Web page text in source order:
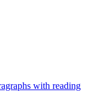
with reading